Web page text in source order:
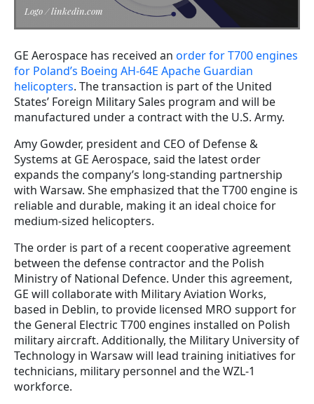
Logo / linkedin.com
GE Aerospace has received an order for T700 engines
for Poland’s Boeing AH-64E Apache Guardian
helicopters. The transaction is part of the United
States’ Foreign Military Sales program and will be
manufactured under a contract with the U.S. Army.
Amy Gowder, president and CEO of Defense &
Systems at GE Aerospace, said the latest order
expands the company’s long-standing partnership
with Warsaw. She emphasized that the T700 engine is
reliable and durable, making it an ideal choice for
medium-sized helicopters.
The order is part of a recent cooperative agreement
between the defense contractor and the Polish
Ministry of National Defence. Under this agreement,
GE will collaborate with Military Aviation Works,
based in Deblin, to provide licensed MRO support for
the General Electric T700 engines installed on Polish
military aircraft. Additionally, the Military University of
Technology in Warsaw will lead training initiatives for
technicians, military personnel and the WZL-1
workforce.